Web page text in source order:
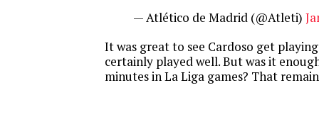
— Atlético de Madrid (@Atleti)
It was great to see Cardoso get
certainly played well. But was it
minutes in La Liga games? That